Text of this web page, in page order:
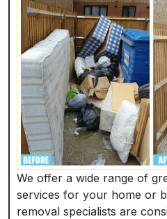
We offer a wide range of
services for your home or
removal specialists are